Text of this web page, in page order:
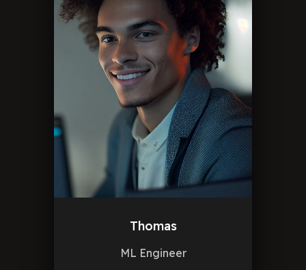
Thomas
ML Engineer